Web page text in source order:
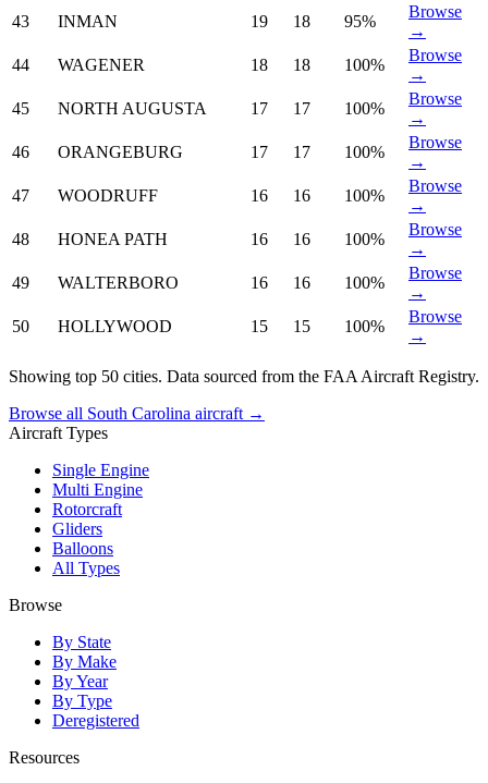
43
INMAN 19 18 95%
Browse
→
44
WAGENER 18 18 100%
Browse
→
45
NORTH AUGUSTA 17 17 100%
Browse
→
46
ORANGEBURG 17 17 100%
Browse
→
47
WOODRUFF 16 16 100%
Browse
→
48
HONEA PATH 16 16 100%
Browse
→
49
WALTERBORO 16 16 100%
Browse
→
50
HOLLYWOOD 15 15 100%
Browse
→
Showing top 50 cities. Data sourced from the FAA Aircraft Registry.
Browse all South Carolina aircraft →
Aircraft Types
Single Engine
Multi Engine
Rotorcraft
Gliders
Balloons
All Types
Browse
By State
By Make
By Year
By Type
Deregistered
Resources